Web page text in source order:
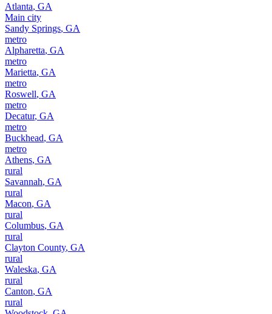
Atlanta, GA
Main city
Sandy Springs, GA
metro
Alpharetta, GA
metro
Marietta, GA
metro
Roswell, GA
metro
Decatur, GA
metro
Buckhead, GA
metro
Athens, GA
rural
Savannah, GA
rural
Macon, GA
rural
Columbus, GA
rural
Clayton County, GA
rural
Waleska, GA
rural
Canton, GA
rural